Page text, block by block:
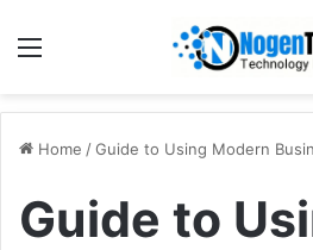
Home /Guide to Using Modern
Guide to